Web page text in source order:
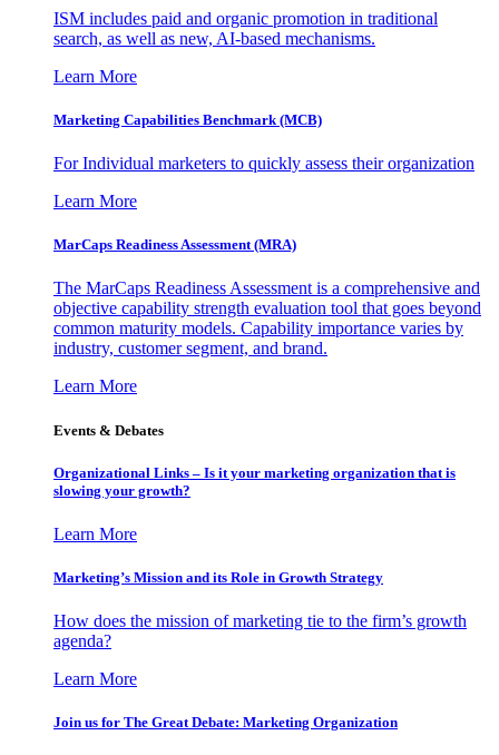
ISM includes paid and organic promotion in traditional
search, as well as new, AI-based mechanisms.
Learn More
Marketing Capabilities Benchmark (MCB)
For Individual marketers to quickly assess their organization
Learn More
MarCaps Readiness Assessment (MRA)
The MarCaps Readiness Assessment is a comprehensive and
objective capability strength evaluation tool that goes beyond
common maturity models. Capability importance varies by
industry, customer segment, and brand.
Learn More
Events & Debates
Organizational Links – Is it your marketing organization that is
slowing your growth?
Learn More
Marketing’s Mission and its Role in Growth Strategy
How does the mission of marketing tie to the firm’s growth
agenda?
Learn More
Join us for The Great Debate: Marketing Organization